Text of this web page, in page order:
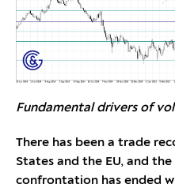
Fundamental drivers of
There has been a trade
States and the EU, and
confrontation has ended